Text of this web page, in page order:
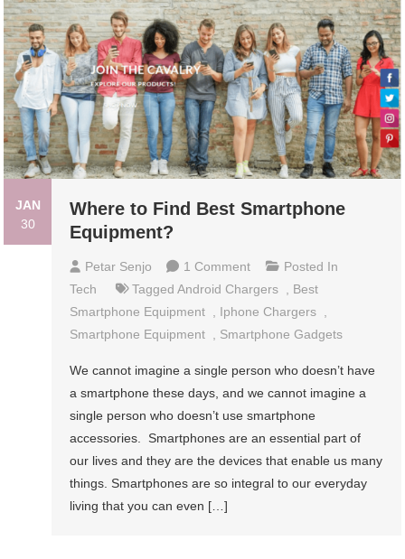
JAN
30
Where to Find Best Smartphone
Equipment?
Petar Senjo 1 CommentOn
Where
To
Find
Smartphone
Equipment?
Posted In
Tech
TaggedAndroid Chargers , Best
Smartphone Equipment , Iphone Chargers ,
Smartphone Equipment , Smartphone Gadgets
We cannot imagine a single person who doesn’t have
a smartphone these days, and we cannot imagine a
single person who doesn’t use smartphone
accessories. Smartphones are an essential part of
our lives and they are the devices that enable us many
things. Smartphones are so integral to our everyday
living that you can even […]